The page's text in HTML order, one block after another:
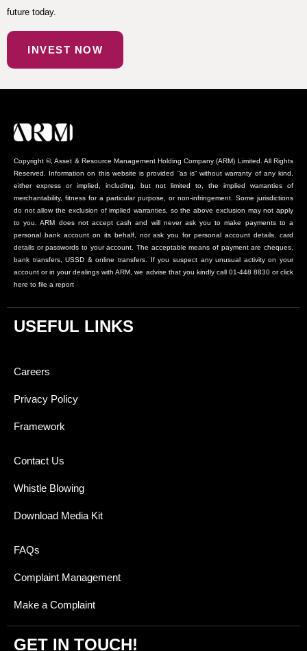
future today.
INVEST NOW
Copyright ©, Asset & Resource Management Holding Company (ARM) Limited. All Rights
Reserved. Information on this website is provided “as is” without warranty of any kind,
either express or implied, including, but not limited to, the implied warranties of
merchantability, fitness for a particular purpose, or non-infringement. Some jurisdictions
do not allow the exclusion of implied warranties, so the above exclusion may not apply
to you. ARM does not accept cash and will never ask you to make payments to a
personal bank account on its behalf, nor ask you for personal account details, card
details or passwords to your account. The acceptable means of payment are cheques,
bank transfers, USSD & online transfers. If you suspect any unusual activity on your
account or in your dealings with ARM, we advise that you kindly call 01-448 8830 or click
here to file a report
USEFUL LINKS
Careers
Privacy Policy
Framework
Contact Us
Whistle Blowing
Download Media Kit
FAQs
Complaint Management
Make a Complaint
GET IN TOUCH!